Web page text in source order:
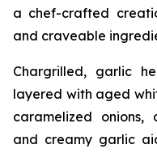
a chef-crafted
and craveable
Chargrilled, garlic
layered with aged
caramelized onions,
and creamy garlic